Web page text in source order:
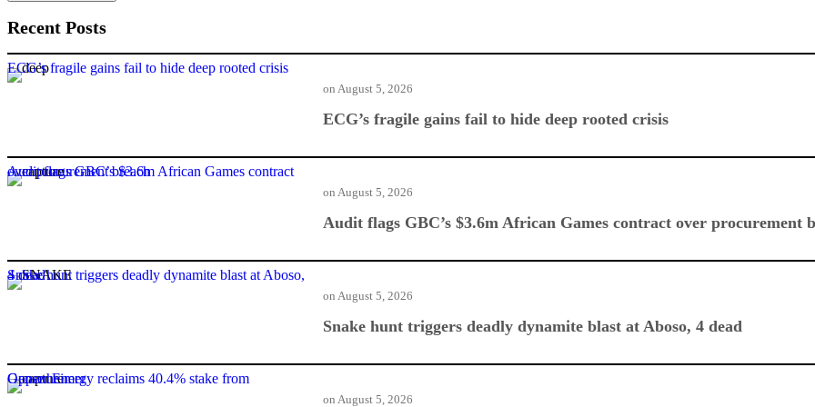
Recent Posts
ECG’s fragile gains fail to hide deep rooted crisis
ECG’s fragile gains fail to hide deep rooted crisis
on August 5, 2026
Audit flags GBC’s $3.6m African Games contract over procurement breach
Audit flags GBC’s $3.6m African Games contract over procurement
on August 5, 2026
Snake hunt triggers deadly dynamite blast at Aboso, 4 dead
Snake hunt triggers deadly dynamite blast at Aboso, 4 dead
on August 5, 2026
Genser Energy reclaims 40.4% stake from Oppenheimer
on August 5, 2026